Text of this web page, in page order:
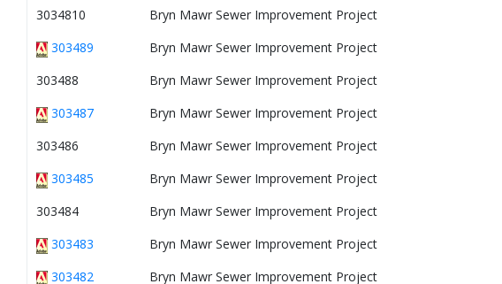
3034810
Bryn Mawr Sewer Improvement Project
303489
Bryn Mawr Sewer Improvement Project
303488
Bryn Mawr Sewer Improvement Project
303487
Bryn Mawr Sewer Improvement Project
303486
Bryn Mawr Sewer Improvement Project
303485
Bryn Mawr Sewer Improvement Project
303484
Bryn Mawr Sewer Improvement Project
303483
Bryn Mawr Sewer Improvement Project
303482
Bryn Mawr Sewer Improvement Project